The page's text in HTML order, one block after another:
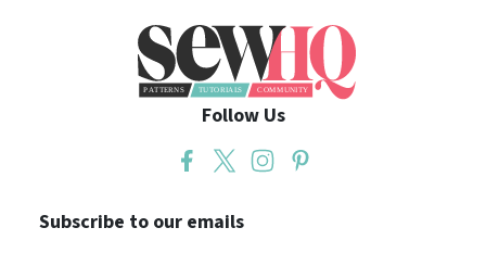
Follow Us
Subscribe to our emails